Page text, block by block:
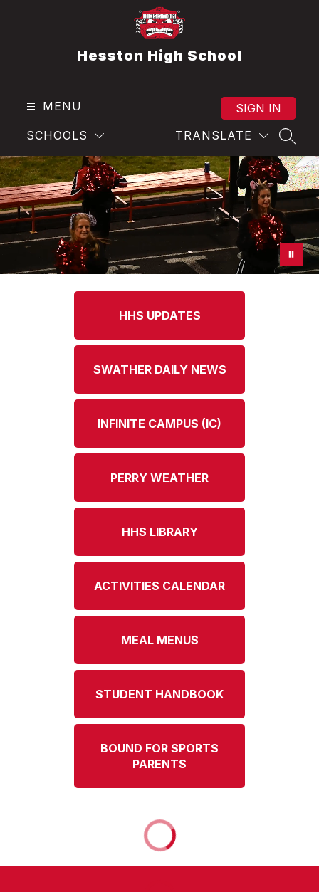
Hesston High School
MENU
SCHOOLS TRANSLATE
SIGN IN
HHS UPDATES
SWATHER DAILY NEWS
INFINITE CAMPUS (IC)
PERRY WEATHER
HHS LIBRARY
ACTIVITIES CALENDAR
MEAL MENUS
STUDENT HANDBOOK
BOUND FOR SPORTS
PARENTS